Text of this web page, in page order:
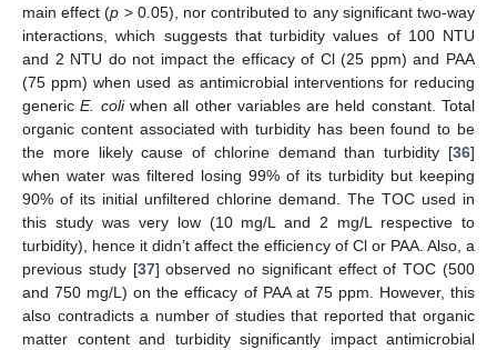
main effect (p > 0.05), nor contributed to any significant two-way
interactions, which suggests that turbidity values of 100 NTU
and 2 NTU do not impact the efficacy of Cl (25 ppm) and PAA
(75 ppm) when used as antimicrobial interventions for reducing
genericE. coliwhen all other variables are held constant. Total
organic content associated with turbidity has been found to be
the more likely cause of chlorine demand than turbidity [36]
when water was filtered losing 99% of its turbidity but keeping
90% of its initial unfiltered chlorine demand. The TOC used in
this study was very low (10 mg/L and 2 mg/L respective to
turbidity), hence it didn’t affect the efficiency of Cl or PAA. Also, a
previous study [37] observed no significant effect of TOC (500
and 750 mg/L) on the efficacy of PAA at 75 ppm. However, this
also contradicts a number of studies that reported that organic
matter content and turbidity significantly impact antimicrobial